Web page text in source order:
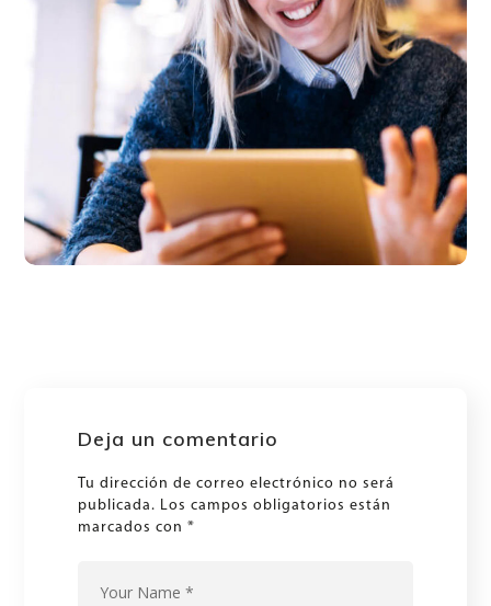
Deja un comentario
Tu dirección de correo electrónico no será
publicada. Los campos obligatorios están
marcados con*